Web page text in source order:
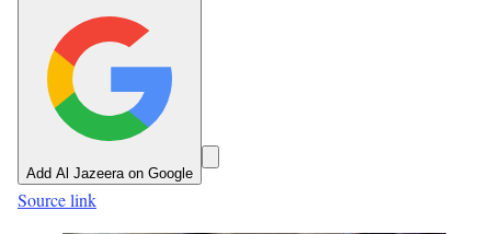
6 Add Al Jazeera on Google
Source link